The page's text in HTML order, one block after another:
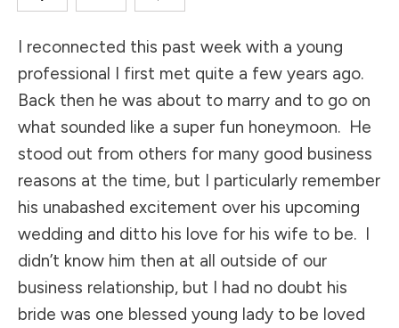
I reconnected this past week with a young
professional I first met quite a few years ago.
Back then he was about to marry and to go on
what sounded like a super fun honeymoon. He
stood out from others for many good business
reasons at the time, but I particularly remember
his unabashed excitement over his upcoming
wedding and ditto his love for his wife to be. I
didn’t know him then at all outside of our
business relationship, but I had no doubt his
bride was one blessed young lady to be loved